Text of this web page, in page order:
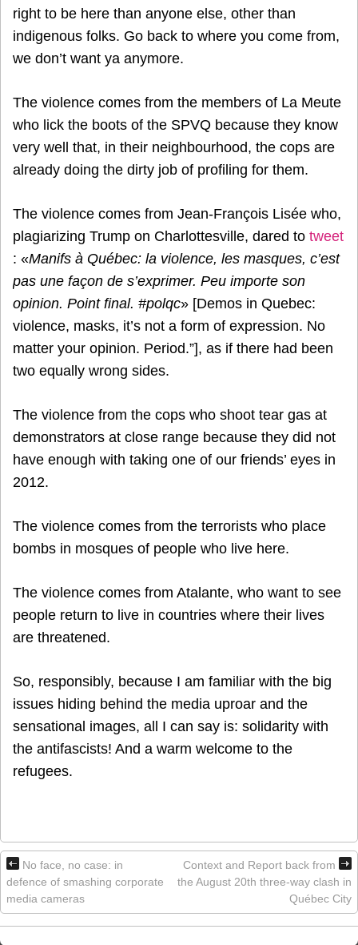
right to be here than anyone else, other than
indigenous folks. Go back to where you come from,
we don’t want ya anymore.
The violence comes from the members of La Meute
who lick the boots of the SPVQ because they know
very well that, in their neighbourhood, the cops are
already doing the dirty job of profiling for them.
The violence comes from Jean-François Lisée who,
plagiarizing Trump on Charlottesville, dared to tweet
: «Manifs à Québec: la violence, les masques, c’est
pas une façon de s’exprimer. Peu importe son
opinion. Point final. #polqc» [Demos in Quebec:
violence, masks, it’s not a form of expression. No
matter your opinion. Period.”], as if there had been
two equally wrong sides.
The violence from the cops who shoot tear gas at
demonstrators at close range because they did not
have enough with taking one of our friends’ eyes in
2012.
The violence comes from the terrorists who place
bombs in mosques of people who live here.
The violence comes from Atalante, who want to see
people return to live in countries where their lives
are threatened.
So, responsibly, because I am familiar with the big
issues hiding behind the media uproar and the
sensational images, all I can say is: solidarity with
the antifascists! And a warm welcome to the
refugees.
No face, no case: in
defence of smashing corporate
media cameras
Context and Report back from
the August 20th three-way clash in
Québec City